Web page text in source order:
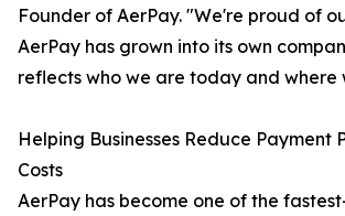
Founder of AerPay. "We're proud of
AerPay has grown into its own
reflects who we are today and where
Helping Businesses Reduce Payment
Costs
AerPay has become one of the